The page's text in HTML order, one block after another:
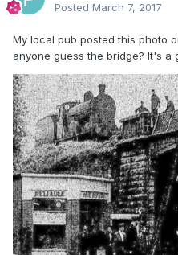
Posted March 7, 2017
My local pub posted this photo
anyone guess the bridge? It's a